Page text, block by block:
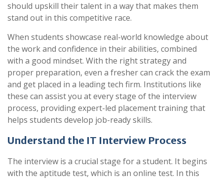
should upskill their talent in a way that makes them
stand out in this competitive race.
When students showcase real-world knowledge about
the work and confidence in their abilities, combined
with a good mindset. With the right strategy and
proper preparation, even a fresher can crack the exam
and get placed in a leading tech firm. Institutions like
these can assist you at every stage of the interview
process, providing expert-led placement training that
helps students develop job-ready skills.
Understand the IT Interview Process
The interview is a crucial stage for a student. It begins
with the aptitude test, which is an online test. In this